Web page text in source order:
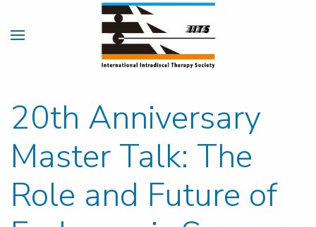
20th Anniversary
Master Talk: The
Role and Future of